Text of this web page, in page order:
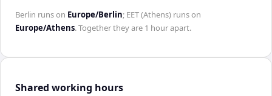
Berlin runs on Europe/Berlin; EET (Athens) runs on
Europe/Athens. Together they are 1 hourapart.
Shared working hours